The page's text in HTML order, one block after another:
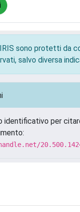
sono protetti da
salvo diversa
identificativo per